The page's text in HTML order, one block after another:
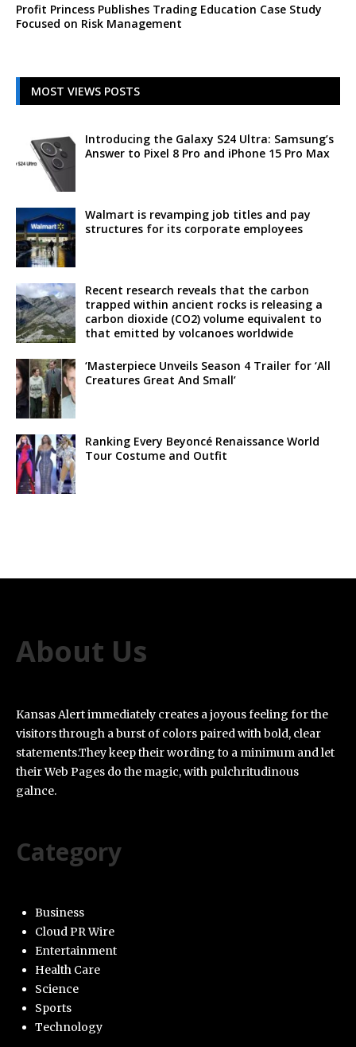
Profit Princess Publishes Trading Education Case Study
Focused on Risk Management
MOST VIEWS POSTS
Introducing the Galaxy S24 Ultra: Samsung’s
Answer to Pixel 8 Pro and iPhone 15 Pro Max
Walmart is revamping job titles and pay
structures for its corporate employees
Recent research reveals that the carbon
trapped within ancient rocks is releasing a
carbon dioxide (CO2) volume equivalent to
that emitted by volcanoes worldwide
‘Masterpiece Unveils Season 4 Trailer for ‘All
Creatures Great And Small’
Ranking Every Beyoncé Renaissance World
Tour Costume and Outfit
About Us
Kansas Alert immediately creates a joyous feeling for the
visitors through a burst of colors paired with bold, clear
statements.They keep their wording to a minimum and let
their Web Pages do the magic, with pulchritudinous
galnce.
Category
Business
Cloud PR Wire
Entertainment
Health Care
Science
Sports
Technology